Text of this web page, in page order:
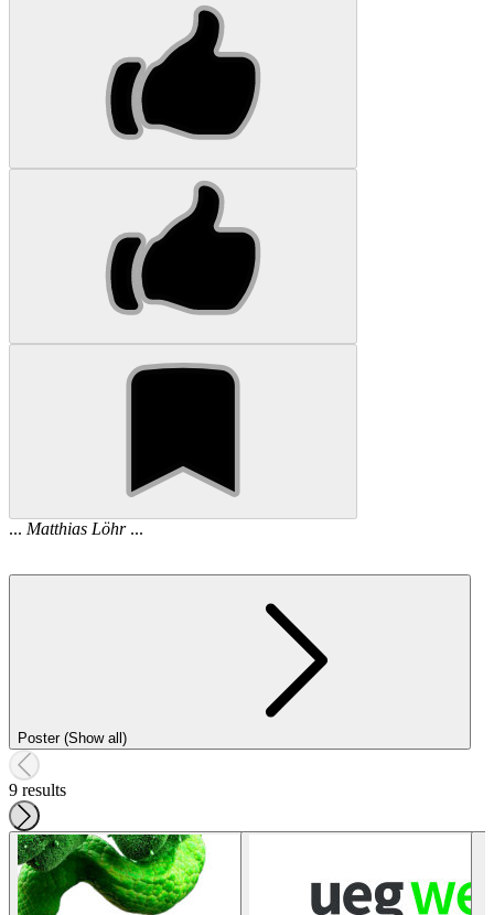
... Matthias Löhr...
Poster (Show all)
9 results